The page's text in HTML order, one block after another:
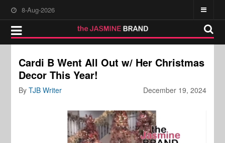
8-Aug-2026
Cardi B Went All Out w/ Her Christmas
Decor This Year!
December 19, 2024
ByTJB Writer